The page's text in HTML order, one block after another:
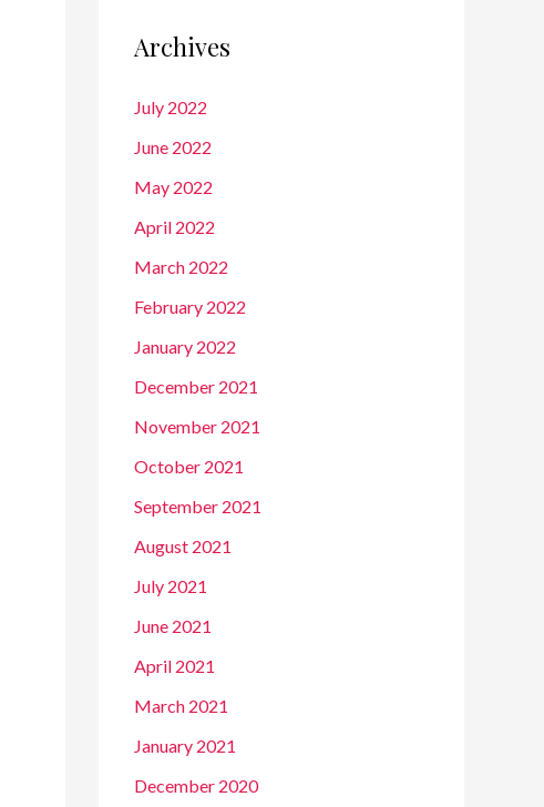
Archives
July 2022
June 2022
May 2022
April 2022
March 2022
February 2022
January 2022
December 2021
November 2021
October 2021
September 2021
August 2021
July 2021
June 2021
April 2021
March 2021
January 2021
December 2020